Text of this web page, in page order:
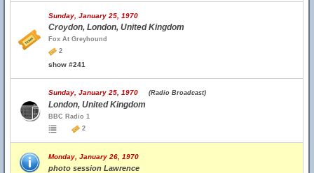
Sunday, January 25, 1970
Croydon, London, United Kingdom
Fox At Greyhound
2
show #241
Sunday, January 25, 1970 (Radio Broadcast)
London, United Kingdom
BBC Radio 1
2
Monday, January 26, 1970
photo session Lawrence